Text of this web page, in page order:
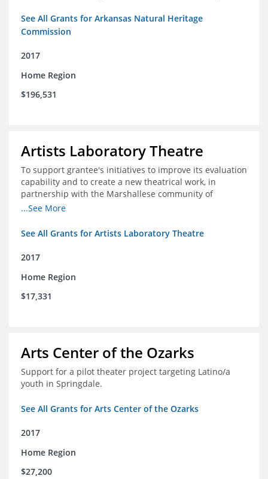
See All Grants for Arkansas Natural Heritage
Commission
2017
Home Region
$196,531
Artists Laboratory Theatre
To support grantee's initiatives to improve its evaluation
capability and to create a new theatrical work, in
partnership with the Marshallese community of
Northwest Arkansas
...See More
See All Grants for Artists Laboratory Theatre
2017
Home Region
$17,331
Arts Center of the Ozarks
Support for a pilot theater project targeting Latino/a
youth in Springdale.
See All Grants for Arts Center of the Ozarks
2017
Home Region
$27,200